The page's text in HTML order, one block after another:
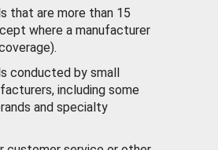
that are more than 15
where a manufacturer
conducted by small
including some
and specialty